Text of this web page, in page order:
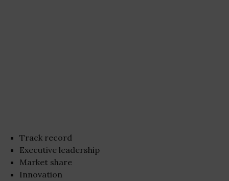
Track record
Executive leadership
Market share
Innovation